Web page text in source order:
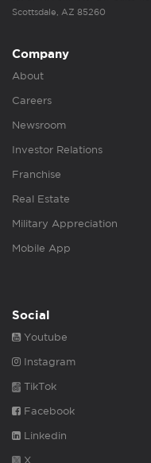
Scottsdale, AZ 85260
Company
About
Careers
Newsroom
Investor Relations
Franchise
Real Estate
Military Appreciation
Mobile App
Social
Youtube
Instagram
TikTok
Facebook
Linkedin
X